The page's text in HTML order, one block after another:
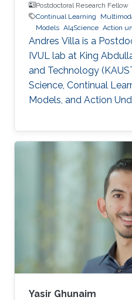
Postdoctoral Research Fellow
Continual Learning
Models AI4Science Action
Andres Villa is a
IVUL lab at King
and Technology
Science, Continual
Models, and Action
Yasir Ghunaim